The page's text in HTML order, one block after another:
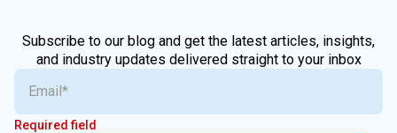
Subscribe to our blog and get the latest articles, insights,
and industry updates delivered straight to your inbox
Required field